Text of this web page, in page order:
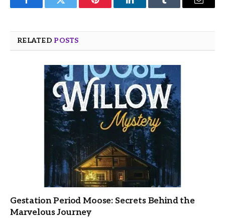
FacebookTwitter Pinterest LinkedInTumblr Email
RELATED POSTS
Gestation Period Moose: Secrets Behind the
Marvelous Journey